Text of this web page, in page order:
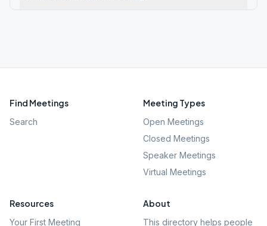
Find Meetings
Search
Meeting Types
Open Meetings
Closed Meetings
Speaker Meetings
Virtual Meetings
Resources
Your First Meeting
About
This directory helps people